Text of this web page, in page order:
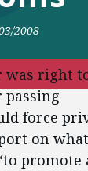
2008
was right
force
on what
promote